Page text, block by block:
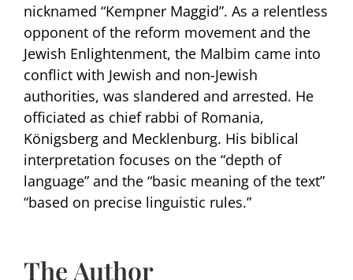
nicknamed “Kempner Maggid”. As a relentless
opponent of the reform movement and the
Jewish Enlightenment, the Malbim came into
conflict with Jewish and non-Jewish
authorities, was slandered and arrested. He
officiated as chief rabbi of Romania,
Königsberg and Mecklenburg. His biblical
interpretation focuses on the “depth of
language” and the “basic meaning of the text”
“based on precise linguistic rules.”
The Author